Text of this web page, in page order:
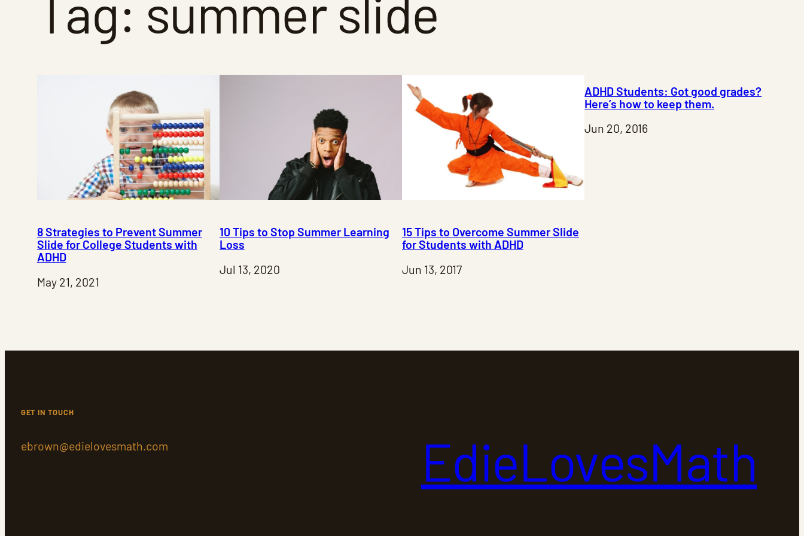
8 Strategies to Prevent Summer
Slide for College Students with
ADHD
May 21, 2021
10 Tips to Stop Summer Learning
Loss
Jul 13, 2020
15 Tips to Overcome Summer Slide
for Students with ADHD
Jun 13, 2017
ADHD Students: Got good grades?
Here’s how to keep them.
Jun 20, 2016
GET IN TOUCH
ebrown@edielovesmath.com EdieLovesMath